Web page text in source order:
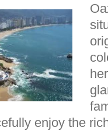
enjoy the